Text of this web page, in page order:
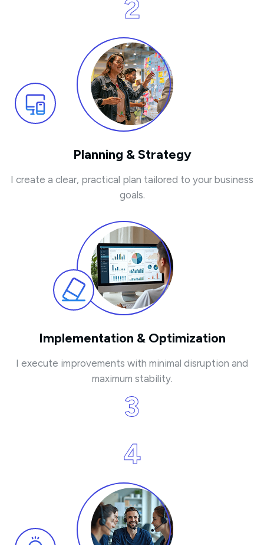
2
Planning & Strategy
I create a clear, practical plan tailored to your business
goals.
Implementation & Optimization
I execute improvements with minimal disruption and
maximum stability.
3
4